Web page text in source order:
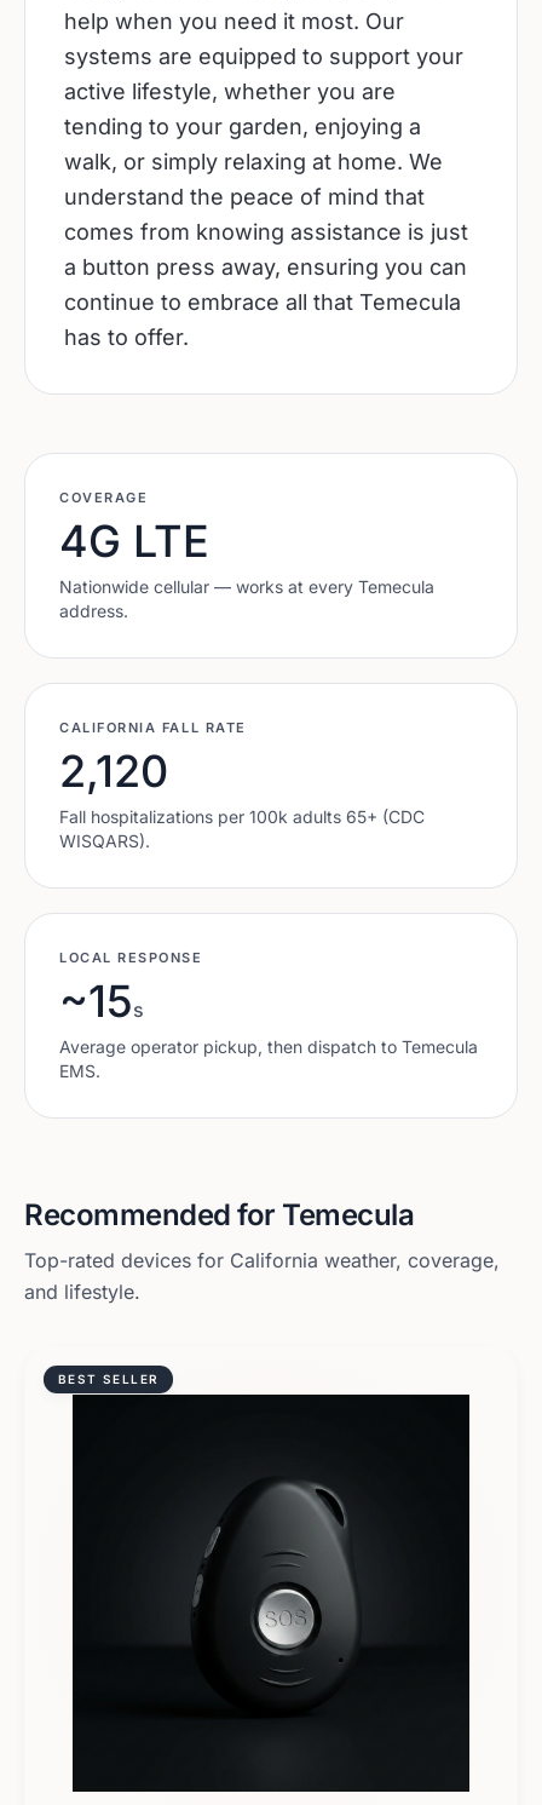
help when you need it most. Our
systems are equipped to support your
active lifestyle, whether you are
tending to your garden, enjoying a
walk, or simply relaxing at home. We
understand the peace of mind that
comes from knowing assistance is just
a button press away, ensuring you can
continue to embrace all that Temecula
has to offer.
COVERAGE
4G LTE
Nationwide cellular — works at every Temecula
address.
CALIFORNIA FALL RATE
2,120
Fall hospitalizations per 100k adults 65+ (CDC
WISQARS).
LOCAL RESPONSE
~15s
Average operator pickup, then dispatch to Temecula
EMS.
Recommended for Temecula
Top-rated devices for California weather, coverage,
and lifestyle.
BEST SELLER